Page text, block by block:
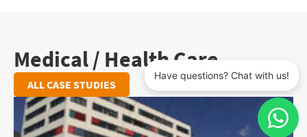
Medical / Health Care
ALL CASE STUDIES